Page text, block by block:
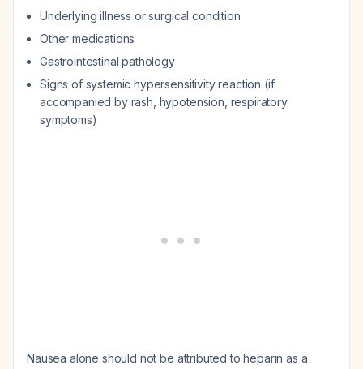
Underlying illness or surgical condition
Other medications
Gastrointestinal pathology
Signs of systemic hypersensitivity reaction (if
accompanied by rash, hypotension, respiratory
symptoms)
Nausea alone should not be attributed to heparin as a